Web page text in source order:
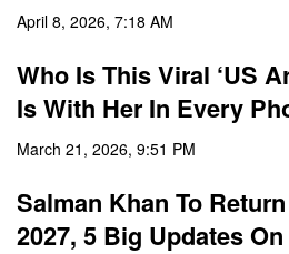
April 8, 2026, 7:18 AM
Who Is This Viral ‘US
Is With Her In Every
March 21, 2026, 9:51 PM
Salman Khan To
2027, 5 Big Updates